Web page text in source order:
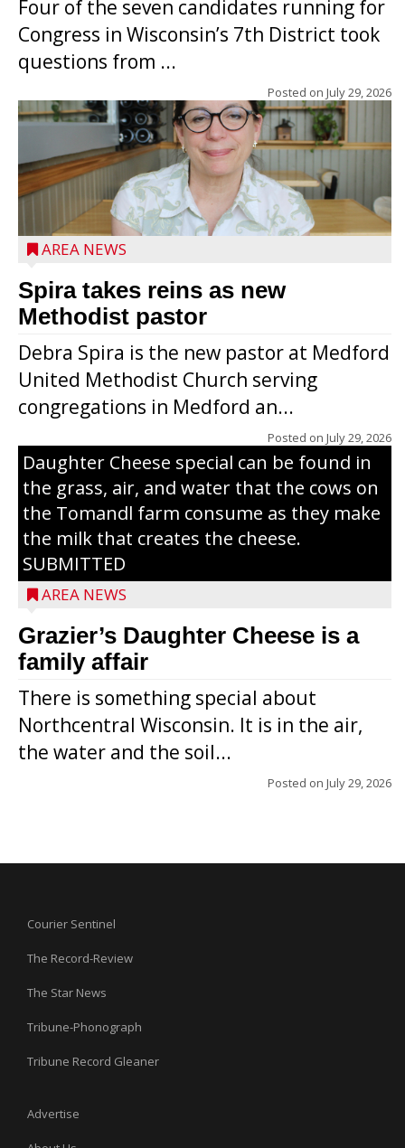
Four of the seven candidates running for
Congress in Wisconsin’s 7th District took
questions from ...
Posted on July 29, 2026
AREA NEWS
Spira takes reins as new
Methodist pastor
Debra Spira is the new pastor at Medford
United Methodist Church serving
congregations in Medford an...
Posted on July 29, 2026
The secret to what makes Grazier’s
Daughter Cheese special can be found in
the grass, air, and water that the cows on
the Tomandl farm consume as they make
the milk that creates the cheese.
SUBMITTED
AREA NEWS
Grazier’s Daughter Cheese is a
family affair
There is something special about
Northcentral Wisconsin. It is in the air,
the water and the soil...
Posted on July 29, 2026
Courier Sentinel
The Record-Review
The Star News
Tribune-Phonograph
Tribune Record Gleaner
Advertise